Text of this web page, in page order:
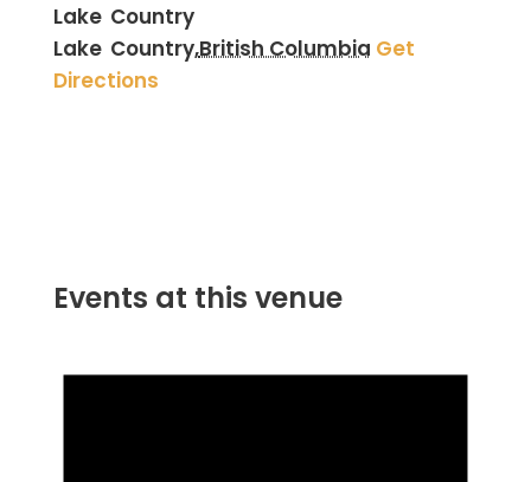
Lake Country
Lake Country,British Columbia Get
Directions
Events at this venue